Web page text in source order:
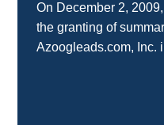
On December 2,
the granting of
Azoogleads.com, Inc.